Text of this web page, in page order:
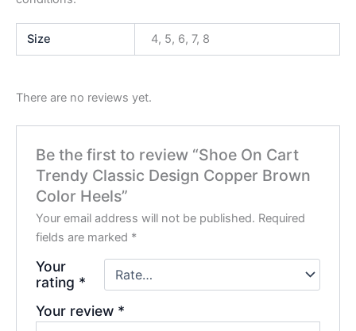
Size 4, 5, 6, 7, 8
There are no reviews yet.
Be the first to review “Shoe On Cart
Trendy Classic Design Copper Brown
Color Heels”
Your email address will not be published. Required
fields are marked *
Your
rating *
Your review *